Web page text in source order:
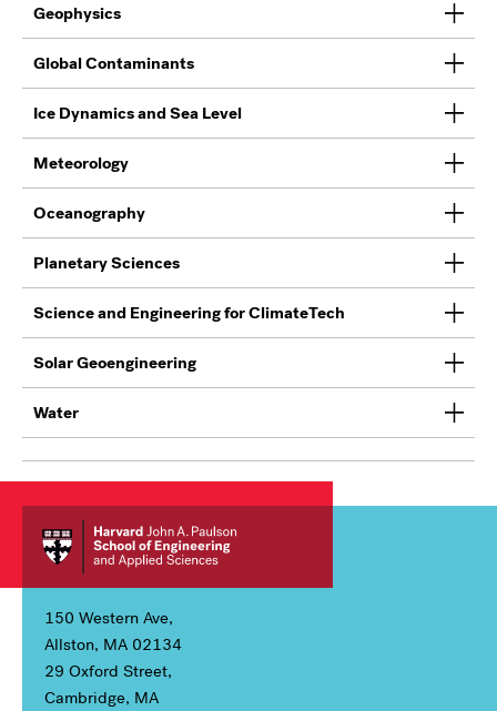
Geophysics
Global Contaminants
Ice Dynamics and Sea Level
Meteorology
Oceanography
Planetary Sciences
Science and Engineering for ClimateTech
Solar Geoengineering
Water
150 Western Ave,
Allston, MA 02134
29 Oxford Street,
Cambridge, MA